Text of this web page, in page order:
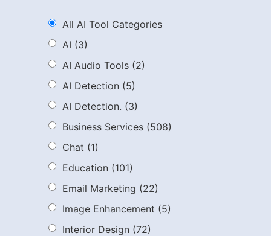
All AI Tool Categories
AI (3)
AI Audio Tools (2)
AI Detection (5)
AI Detection. (3)
Business Services (508)
Chat (1)
Education (101)
Email Marketing (22)
Image Enhancement (5)
Interior Design (72)